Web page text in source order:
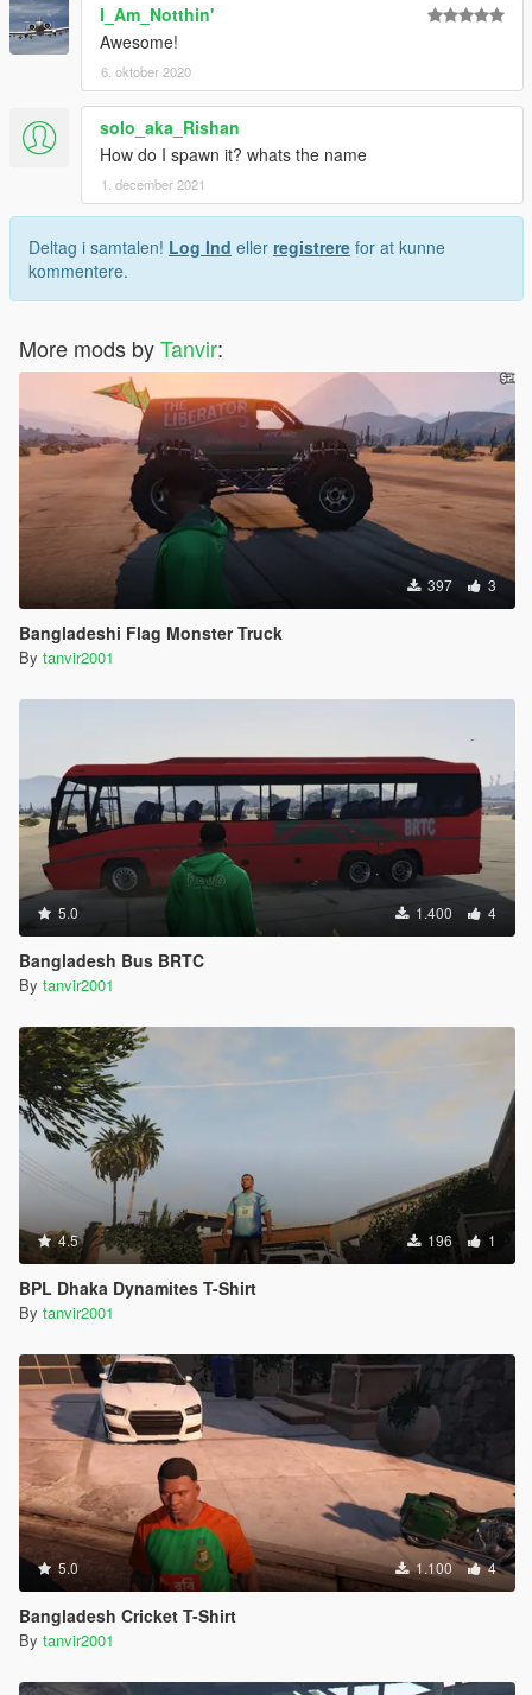
I_Am_Notthin'
Awesome!
6. oktober 2020
solo_aka_Rishan
How do I spawn it? whats the name
1. december 2021
Deltag i samtalen! Log Ind eller registrere for at kunne
kommentere.
More mods byTanvir:
397 3
Bangladeshi Flag Monster Truck
By tanvir2001
5.0 1.400 4
Bangladesh Bus BRTC
By tanvir2001
4.5 196 1
BPL Dhaka Dynamites T-Shirt
By tanvir2001
5.0 1.100 4
Bangladesh Cricket T-Shirt
By tanvir2001